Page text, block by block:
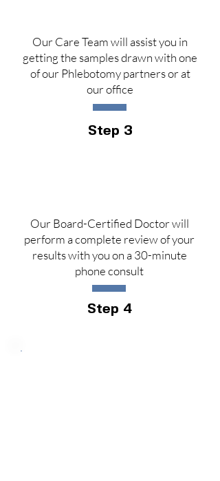
Our Care Team will assist you in
getting the samples drawn with one
of our Phlebotomy partners or at
our office
Step 3
Our Board-Certified Doctor will
perform a complete review of your
results with you on a 30-minute
phone consult
Step 4